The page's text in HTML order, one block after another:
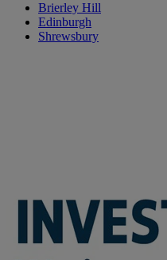
Brierley Hill
Edinburgh
Shrewsbury